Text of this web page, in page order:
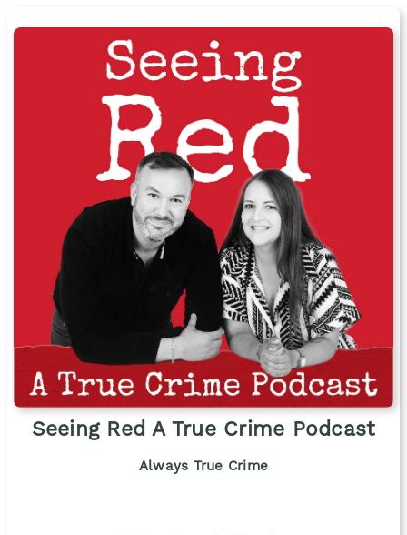
Seeing Red A True Crime Podcast
Always True Crime